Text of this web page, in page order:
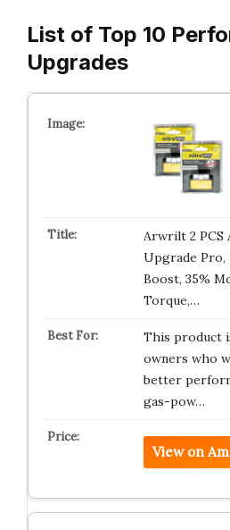
List of Top 10
Upgrades
Arwrilt 2 PCS
Upgrade Pro,
Boost, 35%
Torque,…
This product
owners who
better
gas-pow…
View on